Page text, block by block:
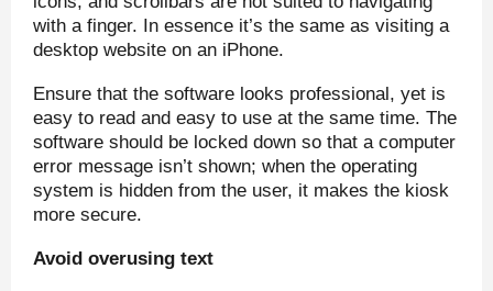
with a finger. In essence it’s the same as visiting a
desktop website on an iPhone.
Ensure that the software looks professional, yet is
easy to read and easy to use at the same time. The
software should be locked down so that a computer
error message isn’t shown; when the operating
system is hidden from the user, it makes the kiosk
more secure.
Avoid overusing text